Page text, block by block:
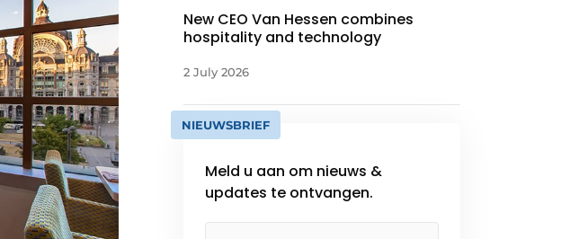
New CEO Van Hessen combines
hospitality and technology
2 July 2026
NIEUWSBRIEF
Meld u aan om nieuws &
updates te ontvangen.